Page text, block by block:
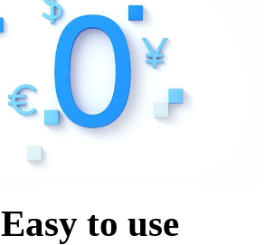
Easy to use